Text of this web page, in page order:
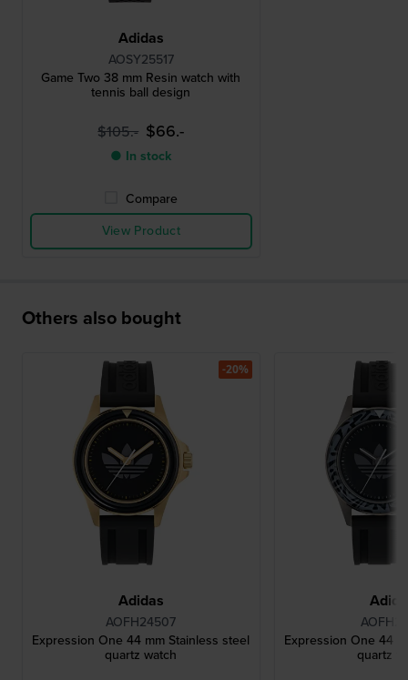
Adidas
AOSY25517
Game Two 38 mm Resin watch with
tennis ball design
$105.- $66.-
● In stock
Compare
View Product
Others also bought
Adidas
AOFH24507
Expression One 44 mm Stainless steel
quartz watch
-20%
Expression One 44
quartz